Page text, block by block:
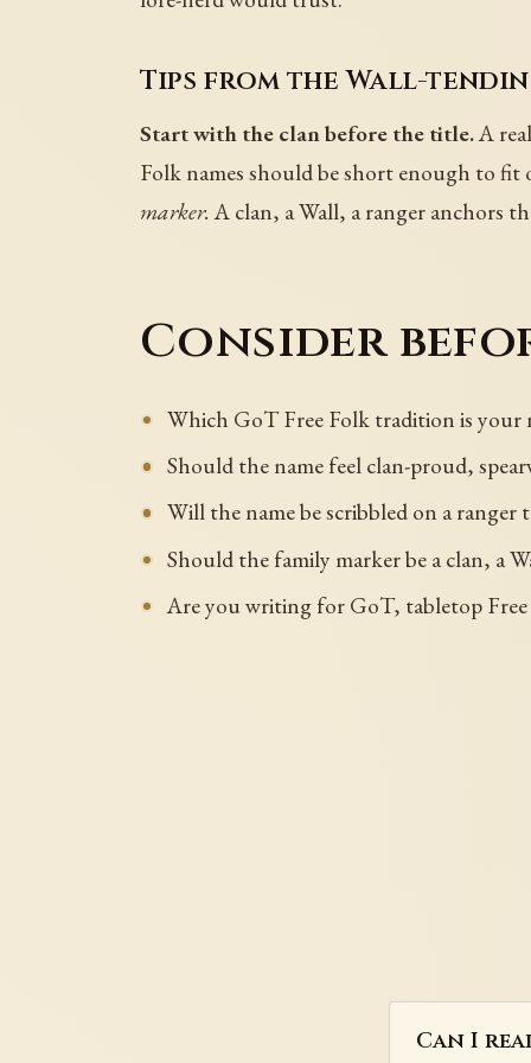
Tips from the Wall-
Start with the clan before the title.A
Folk names should be short enough to fit
marker.A clan, a Wall, a ranger anchors
Consider
Which GoT Free Folk tradition is
Should the name feel clan-proud,
Will the name be scribbled on a ranger
Should the family marker be a clan, a
Are you writing for GoT, tabletop
Can I